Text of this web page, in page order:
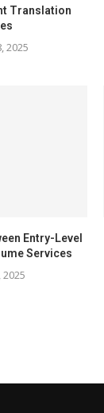
Translation
2025
Entry-Level
Services
2025